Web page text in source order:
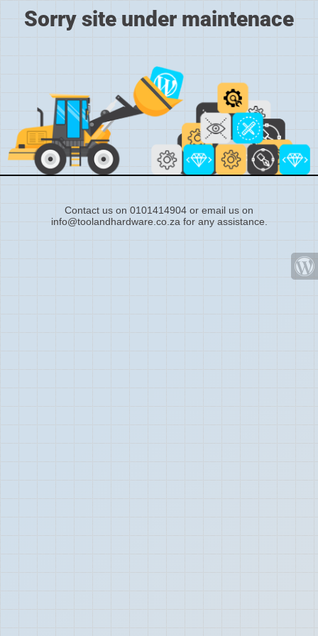
Sorry site under maintenace
Contact us on 0101414904 or email us on
info@toolandhardware.co.za for any assistance.